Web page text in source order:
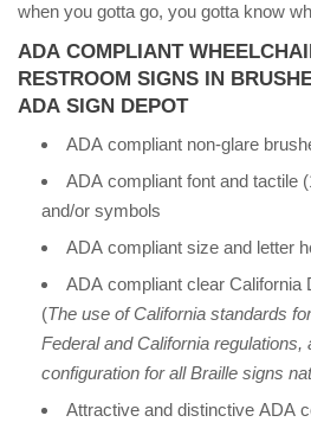
when you gotta go, you gotta know
ADA COMPLIANT
RESTROOM SIGNS IN
ADA SIGN DEPOT
ADA compliant non-glare
ADA compliant font and tactile
and/or symbols
ADA compliant size and letter
ADA compliant clear California
(The use of California standards
Federal and California regulations,
configuration for all Braille signs
Attractive and distinctive ADA